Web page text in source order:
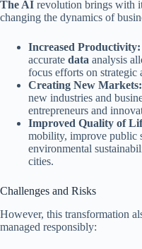
The AI ​​revolution brings with
changing the dynamics of
Increased Productivity:
accurate data analysis
focus efforts on strategic
Creating New Markets:
new industries and
entrepreneurs and
Improved Quality of
mobility, improve public
environmental
cities.
Challenges and Risks
However, this transformation
managed responsibly: